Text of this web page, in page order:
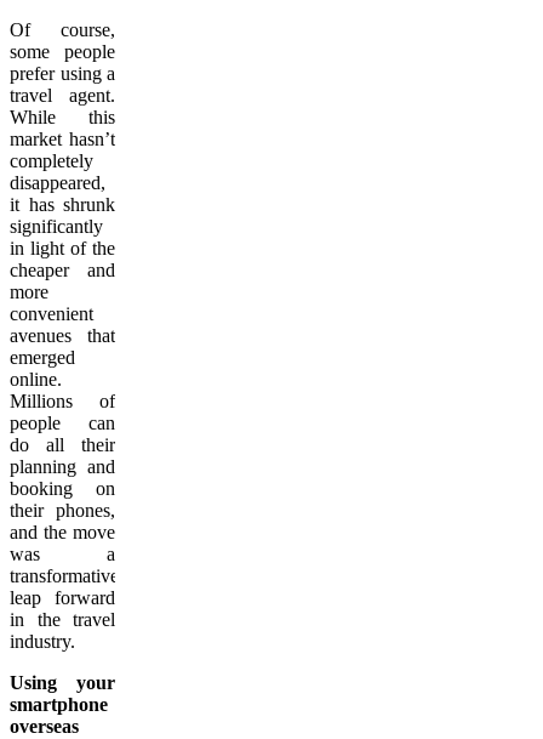
Of course,
some people
prefer using a
travel agent.
While this
market hasn’t
completely
disappeared,
it has shrunk
significantly
in light of the
cheaper and
more
convenient
avenues that
emerged
online.
Millions of
people can
do all their
planning and
booking on
their phones,
and the move
was a
transformative
leap forward
in the travel
industry.
Using your
smartphone
overseas